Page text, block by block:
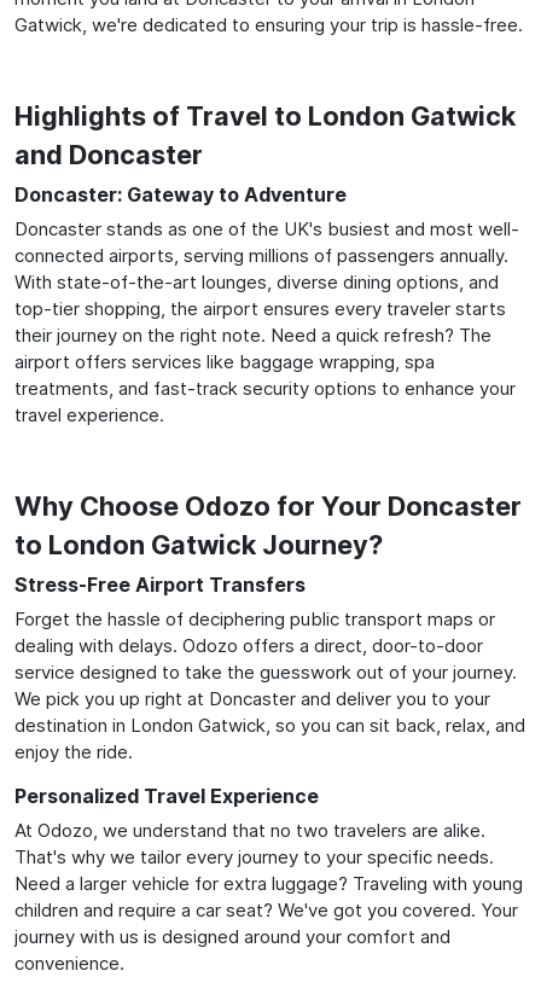
Gatwick, we're dedicated to ensuring your trip is hassle-free.
Highlights of Travel to London Gatwick
and Doncaster
Doncaster: Gateway to Adventure
Doncaster stands as one of the UK's busiest and most well-
connected airports, serving millions of passengers annually.
With state-of-the-art lounges, diverse dining options, and
top-tier shopping, the airport ensures every traveler starts
their journey on the right note. Need a quick refresh? The
airport offers services like baggage wrapping, spa
treatments, and fast-track security options to enhance your
travel experience.
Why Choose Odozo for Your Doncaster
to London Gatwick Journey?
Stress-Free Airport Transfers
Forget the hassle of deciphering public transport maps or
dealing with delays. Odozo offers a direct, door-to-door
service designed to take the guesswork out of your journey.
We pick you up right at Doncaster and deliver you to your
destination in London Gatwick, so you can sit back, relax, and
enjoy the ride.
Personalized Travel Experience
At Odozo, we understand that no two travelers are alike.
That's why we tailor every journey to your specific needs.
Need a larger vehicle for extra luggage? Traveling with young
children and require a car seat? We've got you covered. Your
journey with us is designed around your comfort and
convenience.